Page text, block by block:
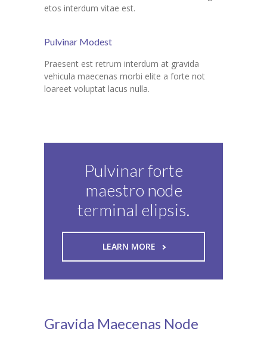
etos interdum vitae est.
Pulvinar Modest
Praesent est retrum interdum at gravida
vehicula maecenas morbi elite a forte not
loareet voluptat lacus nulla.
Pulvinar forte
maestro node
terminal elipsis.
LEARN MORE
Gravida Maecenas Node